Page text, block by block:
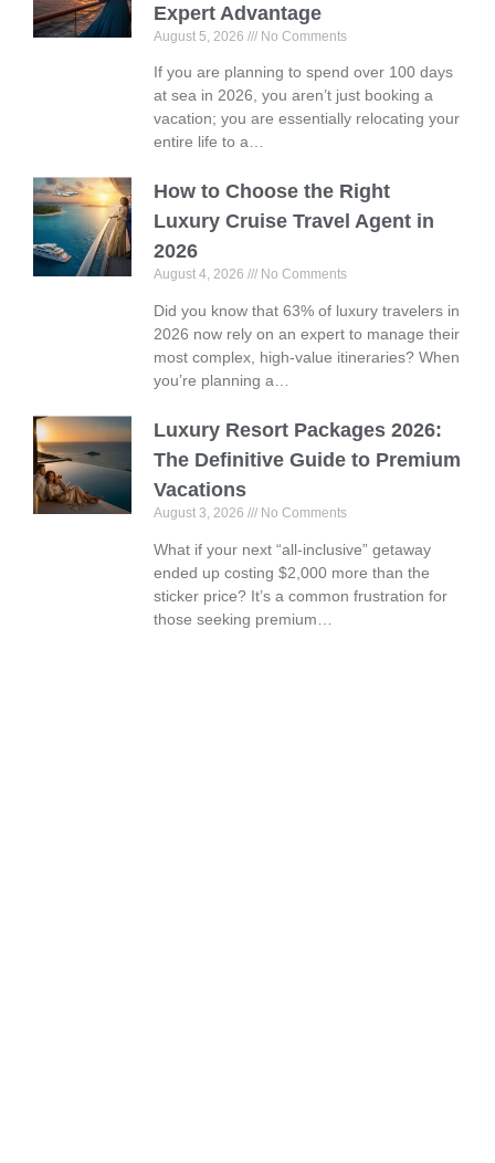
Expert Advantage
August 5, 2026 No Comments
If you are planning to spend over 100 days
at sea in 2026, you aren’t just booking a
vacation; you are essentially relocating your
entire life to a…
How to Choose the Right
Luxury Cruise Travel Agent in
2026
August 4, 2026 No Comments
Did you know that 63% of luxury travelers in
2026 now rely on an expert to manage their
most complex, high-value itineraries? When
you’re planning a…
Luxury Resort Packages 2026:
The Definitive Guide to Premium
Vacations
August 3, 2026 No Comments
What if your next “all-inclusive” getaway
ended up costing $2,000 more than the
sticker price? It’s a common frustration for
those seeking premium…